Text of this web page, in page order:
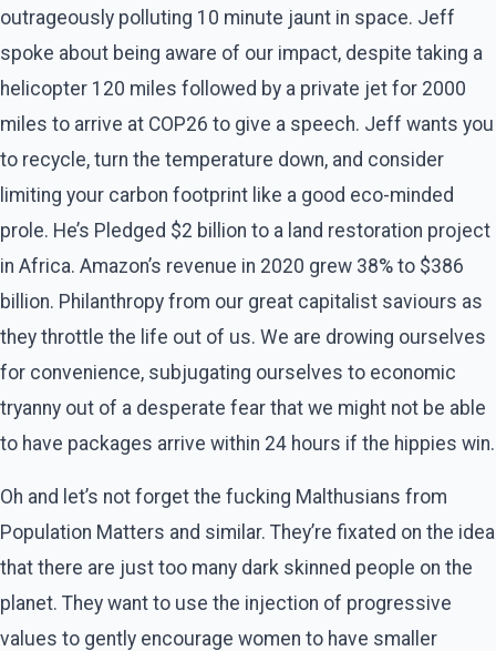
outrageously polluting 10 minute jaunt in space. Jeff
spoke about being aware of our impact, despite taking a
helicopter 120 miles followed by a private jet for 2000
miles to arrive at COP26 to give a speech. Jeff wants you
to recycle, turn the temperature down, and consider
limiting your carbon footprint like a good eco-minded
prole. He’s Pledged $2 billion to a land restoration project
in Africa. Amazon’s revenue in 2020 grew 38% to $386
billion. Philanthropy from our great capitalist saviours as
they throttle the life out of us. We are drowing ourselves
for convenience, subjugating ourselves to economic
tryanny out of a desperate fear that we might not be able
to have packages arrive within 24 hours if the hippies win.
Oh and let’s not forget the fucking Malthusians from
Population Matters and similar. They’re fixated on the idea
that there are just too many dark skinned people on the
planet. They want to use the injection of progressive
values to gently encourage women to have smaller